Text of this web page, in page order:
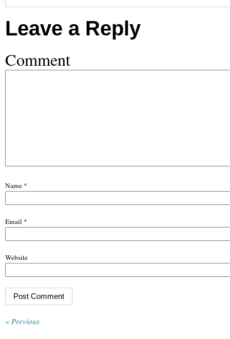
Leave a Reply
Comment
Name *
Email *
Website
« Previous